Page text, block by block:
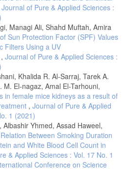
Journal of Pure & Applied Sciences :
Managi Ali, Shahd Muftah, Amira
Sun Protection Factor (SPF) Values
Filters Using a UV
, Journal of Pure & Applied Sciences :
Khalida R. Al-Sarraj, Tarek A.
M. El-nagaz, Amal El-Tarhouni,
in female mice kidneys as a result of
, Journal of Pure & Applied
1 (2021)
Albashir Yhmed, Assad Haweel,
Between Smoking Duration
and White Blood Cell Count in
& Applied Sciences : Vol. 17 No. 1
Conference on Science